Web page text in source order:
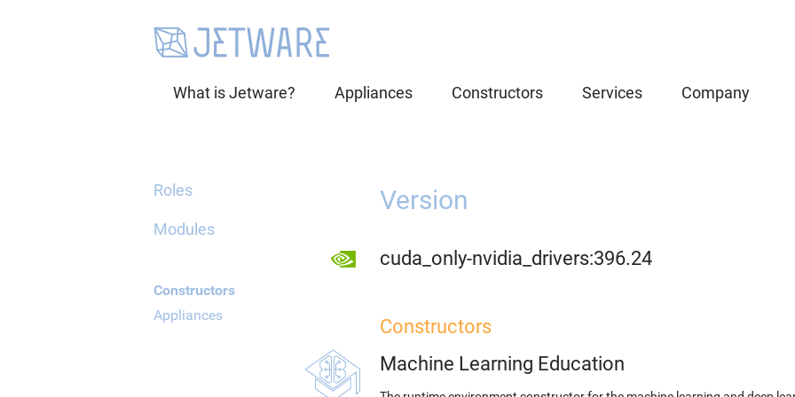
What is Jetware? Appliances Constructors Services Company
Roles
Modules
Constructors
Appliances
Version
cuda_only-nvidia_drivers:396.24
Constructors
Machine Learning Education